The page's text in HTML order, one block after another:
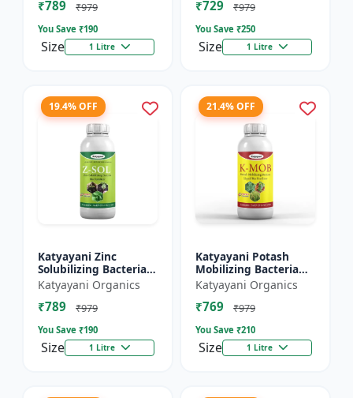
₹789 ₹979
You Save ₹190
Size 1 Litre
₹729 ₹979
You Save ₹250
Size 1 Litre
19.4% OFF
Katyayani Zinc
Solubilizing Bacteria
Bio fertilizer
Katyayani Organics
₹789 ₹979
You Save ₹190
Size 1 Litre
21.4% OFF
Katyayani Potash
Mobilizing Bacteria
Bio fertilizer
Katyayani Organics
₹769 ₹979
You Save ₹210
Size 1 Litre